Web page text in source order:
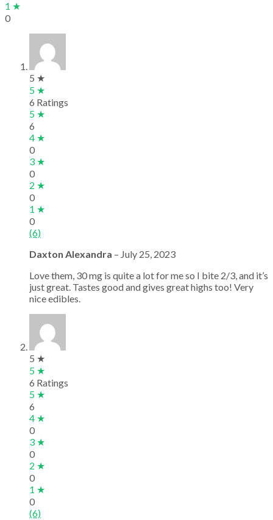
1 ★
0
5 ★
5 ★
6 Ratings
5 ★
6
4 ★
0
3 ★
0
2 ★
0
1 ★
0
(6)
Daxton Alexandra – July 25, 2023
Love them, 30 mg is quite a lot for me so I bite 2/3, and it’s
just great. Tastes good and gives great highs too! Very
nice edibles.
5 ★
5 ★
6 Ratings
5 ★
6
4 ★
0
3 ★
0
2 ★
0
1 ★
0
(6)